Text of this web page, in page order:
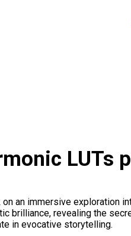
LUTs
on an immersive exploration
brilliance, revealing the
in evocative storytelling.